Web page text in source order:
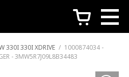
c
330I 330I XDRIVE / 1000874034 -
- 3MW5R7J09L8B34483